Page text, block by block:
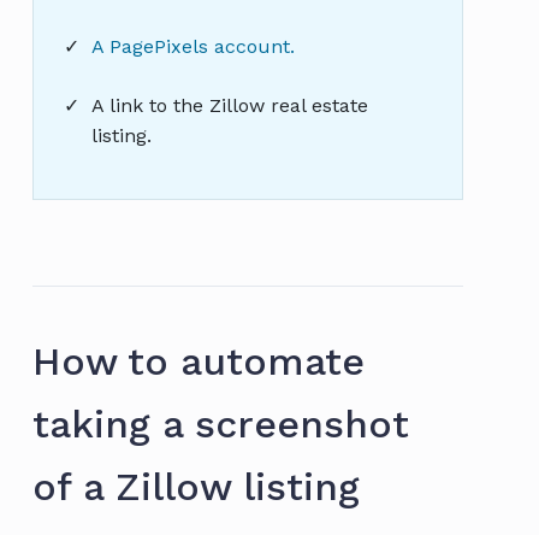
A PagePixels account.
A link to the Zillow real estate
listing.
How to automate
taking a screenshot
of a Zillow listing